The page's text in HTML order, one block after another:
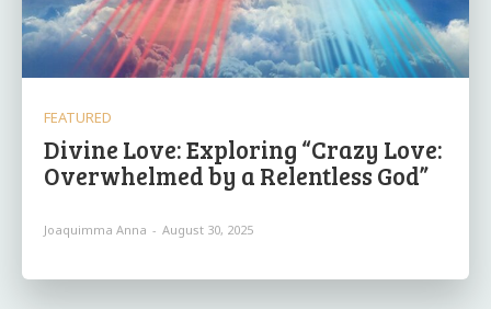
FEATURED
Divine Love: Exploring “Crazy Love:
Overwhelmed by a Relentless God”
Joaquimma Anna - August 30, 2025